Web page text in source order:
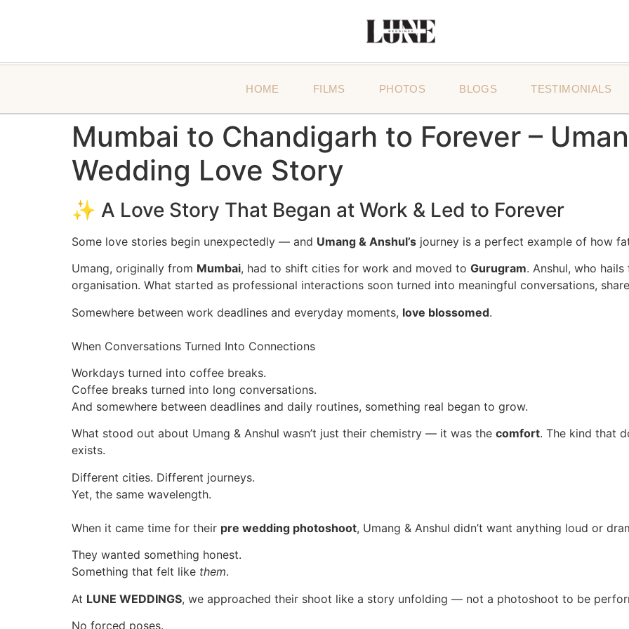
HOME FILMS PHOTOS BLOGS TESTIMONIALS
Mumbai to Chandigarh to Forever –
Wedding Love Story
✨ A Love Story That Began at Work & Led to Forever
Some love stories begin unexpectedly — and Umang & Anshul’s journey is a perfect example of how
Umang, originally from Mumbai, had to shift cities for work and moved to Gurugram. Anshul, who
organisation. What started as professional interactions soon turned into meaningful conversations,
Somewhere between work deadlines and everyday moments, love blossomed.
When Conversations Turned Into Connections
Workdays turned into coffee breaks.
Coffee breaks turned into long conversations.
And somewhere between deadlines and daily routines, something real began to grow.
What stood out about Umang & Anshul wasn’t just their chemistry — it was the comfort. The kind that
exists.
Different cities. Different journeys.
Yet, the same wavelength.
When it came time for their pre wedding photoshoot, Umang & Anshul didn’t want anything loud or
They wanted something honest.
Something that felt like them.
At LUNE WEDDINGS, we approached their shoot like a story unfolding — not a photoshoot to be
No forced poses.